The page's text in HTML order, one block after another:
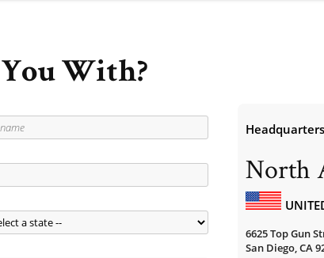
With?
Headquarters
North
6625 Top Gun
San Diego, CA